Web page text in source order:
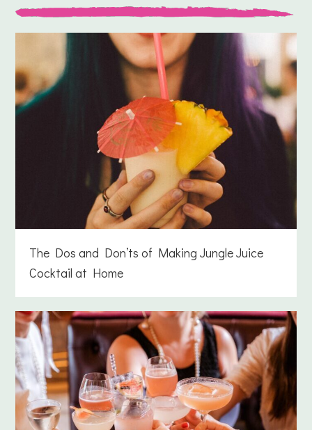
The Dos and Don’ts of Making Jungle Juice
Cocktail at Home